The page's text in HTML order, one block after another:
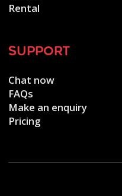
Rental
support
Chat now
FAQs
Make an enquiry
Pricing